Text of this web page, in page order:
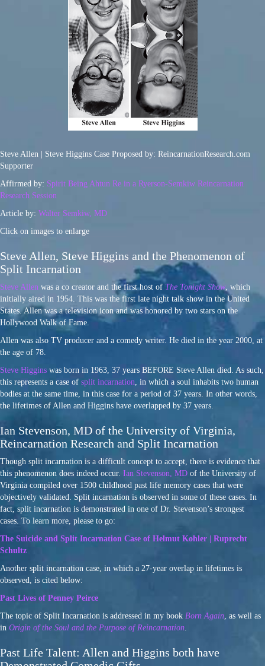
Steve Allen | Steve Higgins Case Proposed by: ReincarnationResearch.com
Supporter
Affirmed by: Spirit Being Ahtun Re in a Ryerson-Semkiw Reincarnation
Research Session
Article by: Walter Semkiw, MD
Click on images to enlarge
Steve Allen, Steve Higgins and the Phenomenon of
Split Incarnation
Steve Allen was a co creator and the first host of The Tonight Show , which
initially aired in 1954. This was the first late night talk show in the United
States. Allen was a television icon and was honored by two stars on the
Hollywood Walk of Fame.
Allen was also TV producer and a comedy writer. He died in the year 2000, at
the age of 78.
Steve Higgins was born in 1963, 37 years BEFORE Steve Allen died. As such,
this represents a case of split incarnation , in which a soul inhabits two human
bodies at the same time, in this case for a period of 37 years. In other words,
the lifetimes of Allen and Higgins have overlapped by 37 years.
Ian Stevenson, MD of the University of Virginia,
Reincarnation Research and Split Incarnation
Though split incarnation is a difficult concept to accept, there is evidence that
this phenomenon does indeed occur. Ian Stevenson, MD of the University of
Virginia compiled over 1500 childhood past life memory cases that were
objectively validated. Split incarnation is observed in some of these cases. In
fact, split incarnation is demonstrated in one of Dr. Stevenson’s strongest
cases. To learn more, please to go:
The Suicide and Split Incarnation Case of Helmut Kohler | Ruprecht
Schultz
Another split incarnation case, in which a 27-year overlap in lifetimes is
observed, is cited below:
Past Lives of Penney Peirce
The topic of Split Incarnation is addressed in my book Born Again , as well as
in Origin of the Soul and the Purpose of Reincarnation
Past Life Talent: Allen and Higgins both have